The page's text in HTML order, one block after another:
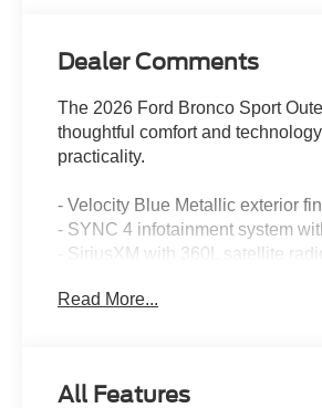
Dealer Comments
The 2026 Ford Bronco Sport
thoughtful comfort and
practicality.
- Velocity Blue Metallic exterior
- SYNC 4 infotainment system
- SiriusXM with 360L satellite
- Front dual zone automatic
- Electronic Stability Control and
Read More...
All Features